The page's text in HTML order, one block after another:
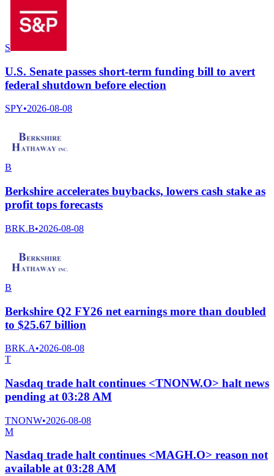
S
U.S. Senate passes short-term funding bill to avert
federal shutdown before election
SPY•2026-08-08
B
Berkshire accelerates buybacks, lowers cash stake as
profit tops forecasts
BRK.B•2026-08-08
B
Berkshire Q2 FY26 net earnings more than doubled
to $25.67 billion
BRK.A•2026-08-08
T
Nasdaq trade halt continues <TNONW.O> halt news
pending at 03:28 AM
TNONW•2026-08-08
M
Nasdaq trade halt continues <MAGH.O> reason not
available at 03:28 AM